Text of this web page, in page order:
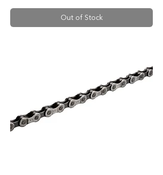
Out of Stock